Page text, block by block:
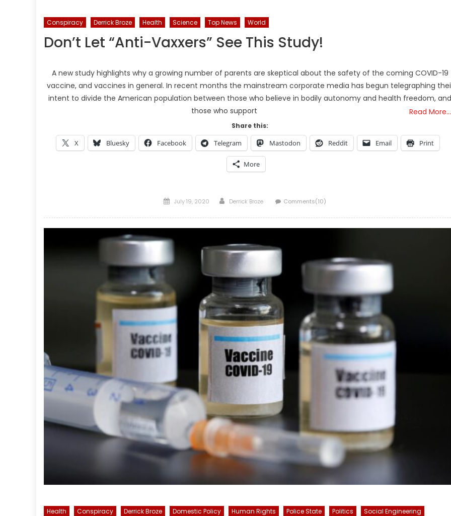
Conspiracy Derrick Broze Health Science Top News World
Don’t Let “Anti-Vaxxers” See This Study!
A new study highlights why a growing number of parents are skeptical about the safety of the coming COVID-19
vaccine, and vaccines in general. In recent months the mainstream corporate media has begun telegraphing
intent to divide the American population between those who believe in bodily autonomy and health freedom, and
those who support
Read More…
Share this:
X Bluesky Facebook Telegram Mastodon Reddit Email Print
More
Posted
July 19, 2020 Author
Derrick Broze Comments(10)
Health Conspiracy Derrick Broze Domestic Policy Human Rights Police State Politics
Social Engineering